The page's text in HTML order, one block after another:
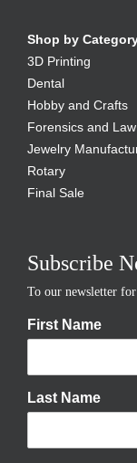
Shop by
3D Printing
Dental
Hobby and Crafts
Forensics and
Jewelry
Rotary
Final Sale
Subscribe
To our newsletter
First Name
Last Name